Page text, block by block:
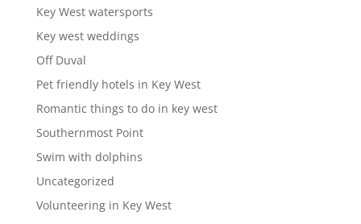
Key West watersports
Key west weddings
Off Duval
Pet friendly hotels in Key West
Romantic things to do in key west
Southernmost Point
Swim with dolphins
Uncategorized
Volunteering in Key West